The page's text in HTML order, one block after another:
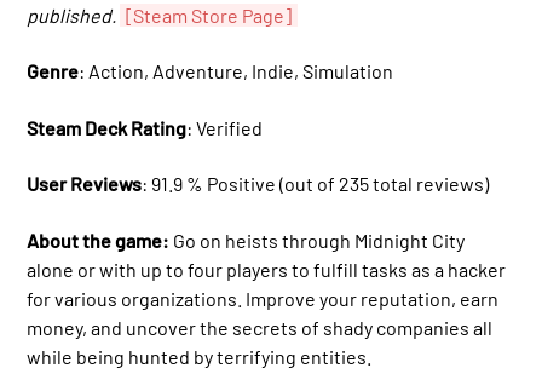
published. [Steam Store Page]
Genre: Action, Adventure, Indie, Simulation
Steam Deck Rating: Verified
User Reviews: 91.9 % Positive (out of 235 total reviews)
About the game: Go on heists through Midnight City
alone or with up to four players to fulfill tasks as a hacker
for various organizations. Improve your reputation, earn
money, and uncover the secrets of shady companies all
while being hunted by terrifying entities.